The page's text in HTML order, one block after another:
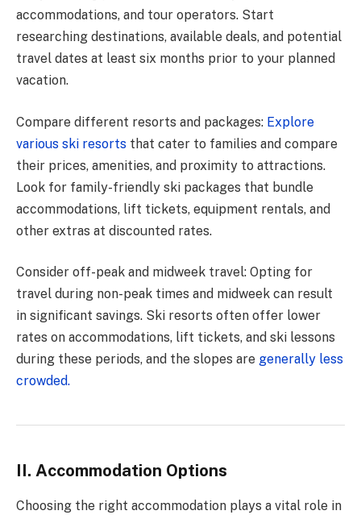
accommodations, and tour operators. Start
researching destinations, available deals, and potential
travel dates at least six months prior to your planned
vacation.
Compare different resorts and packages: Explore
various ski resorts that cater to families and compare
their prices, amenities, and proximity to attractions.
Look for family-friendly ski packages that bundle
accommodations, lift tickets, equipment rentals, and
other extras at discounted rates.
Consider off-peak and midweek travel: Opting for
travel during non-peak times and midweek can result
in significant savings. Ski resorts often offer lower
rates on accommodations, lift tickets, and ski lessons
during these periods, and the slopes are generally less
crowded.
II. Accommodation Options
Choosing the right accommodation plays a vital role in